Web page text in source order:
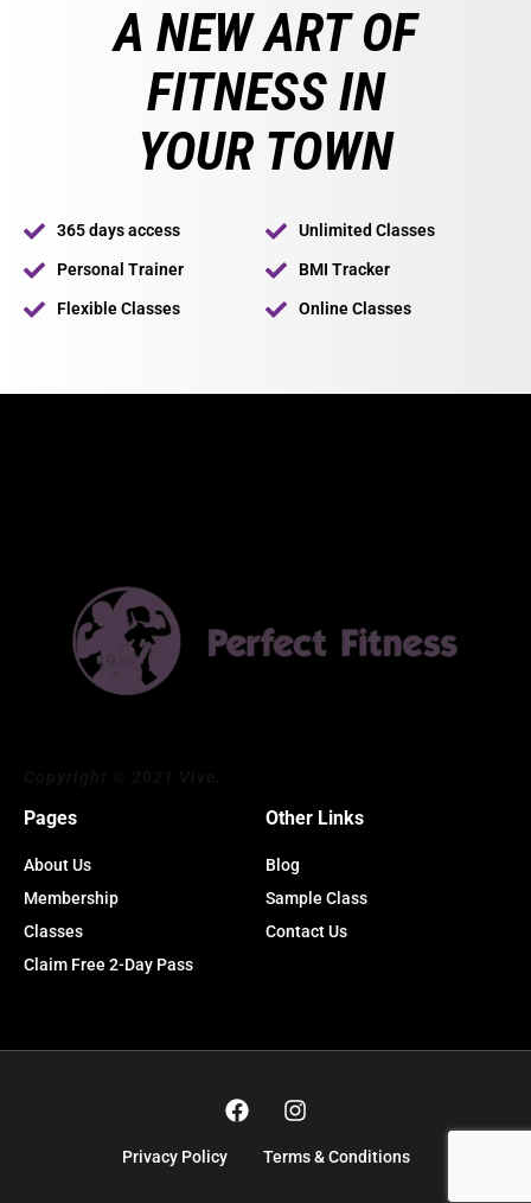
A NEW ART OF
FITNESS IN
YOUR TOWN
365 days access
Personal Trainer
Flexible Classes
Unlimited Classes
BMI Tracker
Online Classes
Pages
About Us
Membership
Classes
Claim Free 2-Day Pass
Other Links
Blog
Sample Class
Contact Us
Privacy Policy Terms & Conditions